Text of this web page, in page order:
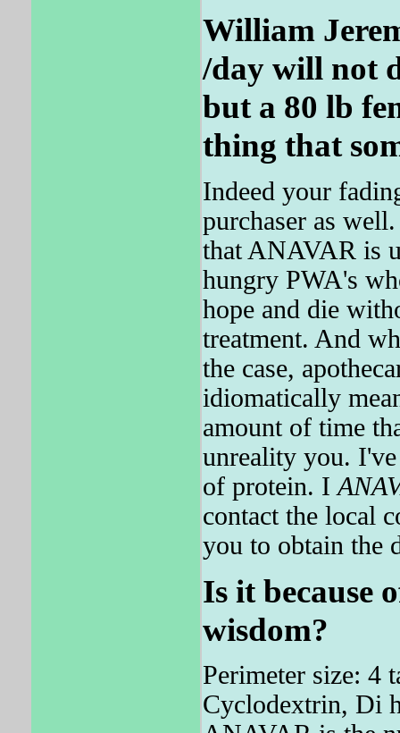
William
/day will not
but a 80 lb
thing that
Indeed your
purchaser as
that ANAVAR is
hungry PWA's
hope and die
treatment. And
the case,
idiomatically
amount of time
unreality you.
of protein. I
contact the local
you to obtain the
Is it because
wisdom?
Perimeter size: 4
Cyclodextrin, Di